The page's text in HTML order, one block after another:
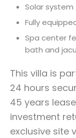
Solar system
Fully
Spa center
bath and
This villa is
24 hours
45 years
investment
exclusive site